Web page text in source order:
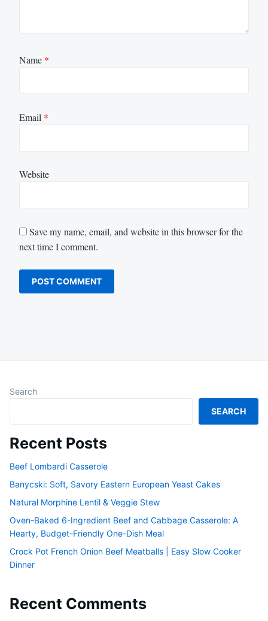
Name *
Email *
Website
Save my name, email, and website in this browser for the
next time I comment.
Search
SEARCH
Recent Posts
Beef Lombardi Casserole
Banycski: Soft, Savory Eastern European Yeast Cakes
Natural Morphine Lentil & Veggie Stew
Oven-Baked 6-Ingredient Beef and Cabbage Casserole: A
Hearty, Budget-Friendly One-Dish Meal
Crock Pot French Onion Beef Meatballs | Easy Slow Cooker
Dinner
Recent Comments